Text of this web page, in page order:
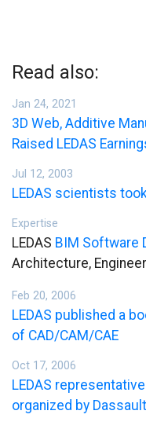
Read also:
Jan 24, 2021
3D Web, Additive
Raised LEDAS
Jul 12, 2003
LEDAS scientists
Expertise
LEDAS BIM Software
Architecture,
Feb 20, 2006
LEDAS published a
of CAD/CAM/CAE
Oct 17, 2006
LEDAS
organized by